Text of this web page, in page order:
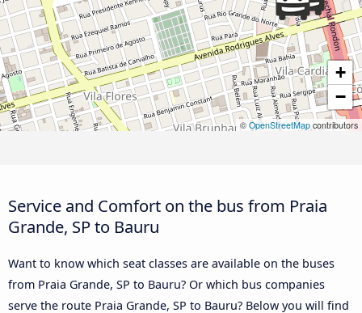
+
−
© OpenStreetMap contributors
Service and Comfort on the bus from Praia
Grande, SP to Bauru
Want to know which seat classes are available on the buses
from Praia Grande, SP to Bauru? Or which bus companies
serve the route Praia Grande, SP to Bauru? Below you will find